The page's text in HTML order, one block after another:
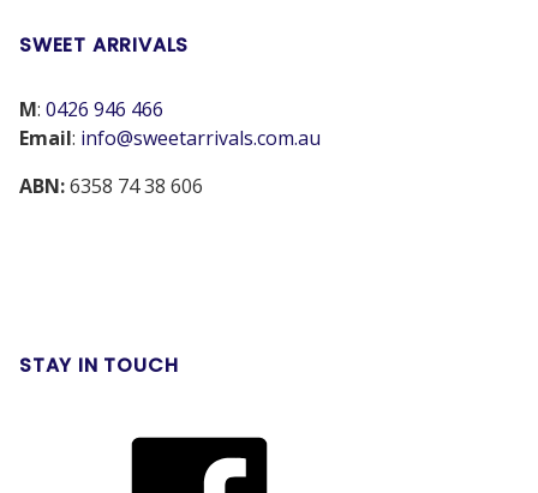
SWEET ARRIVALS
M: 0426 946 466
Email: info@sweetarrivals.com.au
ABN:6358 74 38 606
STAY IN TOUCH